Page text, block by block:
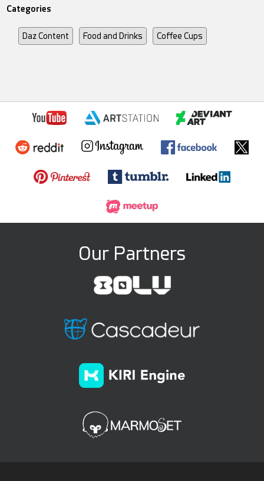
Categories
Daz Content Food and Drinks Coffee Cups
Our Partners